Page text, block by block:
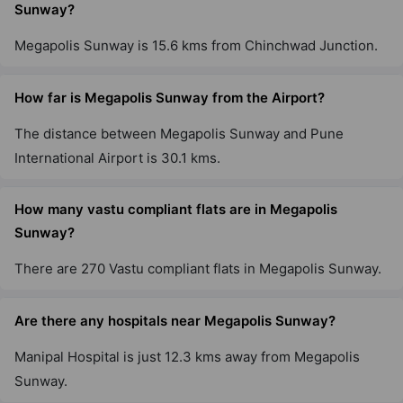
Sunway?
Megapolis Sunway is 15.6 kms from Chinchwad Junction.
How far is Megapolis Sunway from the Airport?
The distance between Megapolis Sunway and Pune
International Airport is 30.1 kms.
How many vastu compliant flats are in Megapolis
Sunway?
There are 270 Vastu compliant flats in Megapolis Sunway.
Are there any hospitals near Megapolis Sunway?
Manipal Hospital is just 12.3 kms away from Megapolis
Sunway.